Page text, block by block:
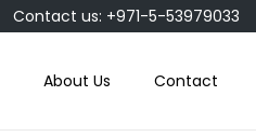
Contact us: +971-5-53979033
About Us Contact